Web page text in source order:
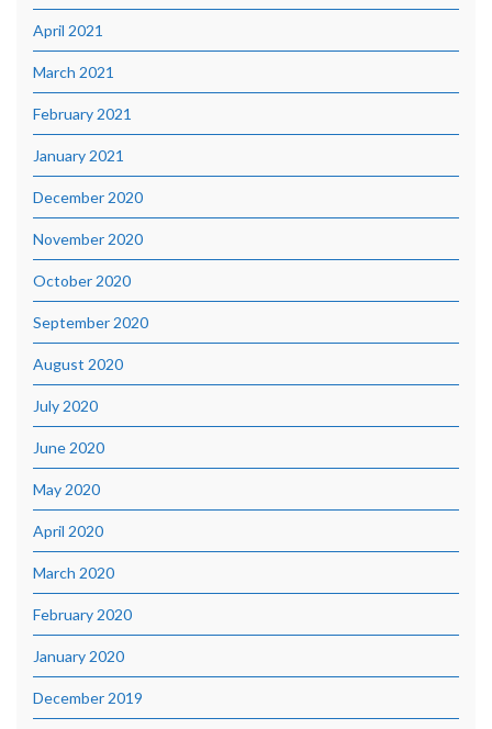
April 2021
March 2021
February 2021
January 2021
December 2020
November 2020
October 2020
September 2020
August 2020
July 2020
June 2020
May 2020
April 2020
March 2020
February 2020
January 2020
December 2019